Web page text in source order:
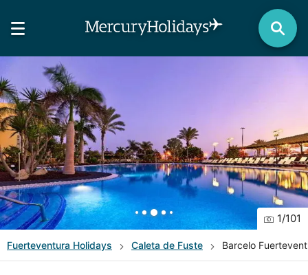
1/101
Fuerteventura Holidays Caleta de Fuste Barcelo